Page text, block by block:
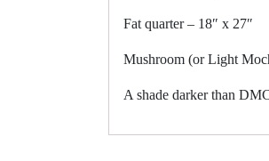
Fat quarter – 18″ x 27″
Mushroom (or Light
A shade darker than